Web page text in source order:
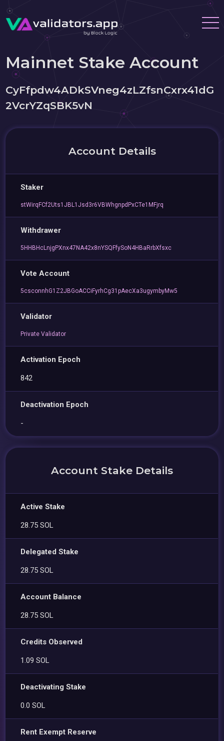
Mainnet Stake Account
CyFfpdw4ADkSVneg4zLZfsnCxrx41dG
2VcrYZqSBK5vN
Account Details
Staker
stWirqFCf2Uts1JBL1Jsd3r6VBWhgnpdPxCTe1MFjrq
Withdrawer
5HHBHcLnjgPXnx47NA42x8nYSQFfySoN4HBaRrbXfsxc
Vote Account
5csconnhG1Z2JBGoACCiFyrhCg31pAecXa3ugymbyMw5
Validator
Private Validator
Activation Epoch
842
Deactivation Epoch
-
Account Stake Details
Active Stake
28.75 SOL
Delegated Stake
28.75 SOL
Account Balance
28.75 SOL
Credits Observed
1.09 SOL
Deactivating Stake
0.0 SOL
Rent Exempt Reserve